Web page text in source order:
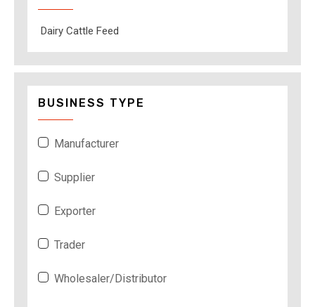
Dairy Cattle Feed
BUSINESS TYPE
Manufacturer
Supplier
Exporter
Trader
Wholesaler/Distributor